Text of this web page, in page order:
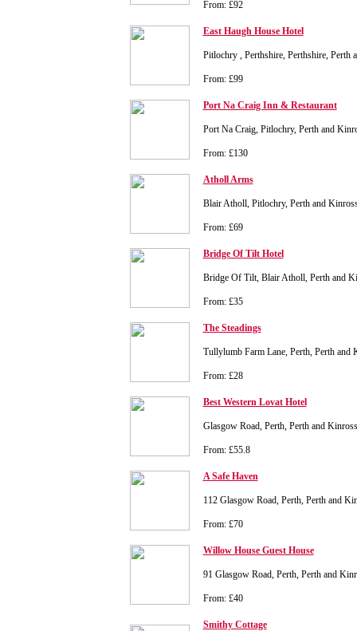
From: £92
East Haugh House Hotel
Pitlochry , Perthshire, Perthshire, Perth
From: £99
Port Na Craig Inn & Restaurant
Port Na Craig, Pitlochry, Perth and
From: £130
Atholl Arms
Blair Atholl, Pitlochry, Perth and
From: £69
Bridge Of Tilt Hotel
Bridge Of Tilt, Blair Atholl, Perth and
From: £35
The Steadings
Tullylumb Farm Lane, Perth, Perth and
From: £28
Best Western Lovat Hotel
Glasgow Road, Perth, Perth and
From: £55.8
A Safe Haven
112 Glasgow Road, Perth, Perth and
From: £70
Willow House Guest House
91 Glasgow Road, Perth, Perth and
From: £40
Smithy Cottage